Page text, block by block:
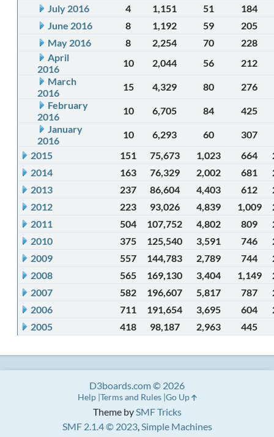
July 2016
4 1,151 51
184
June 2016
8 1,192 59
205
May 2016
8 2,254 70
228
April
2016
10 2,044 56
212
March
2016
15 4,329 80
276
February
2016
10 6,705 84
425
January
2016
10 6,293 60
307
2015
151 75,673 1,023 664
2014
163 76,329 2,002 681
2013
237 86,604 4,403 612
2012
223 93,026 4,839 1,009
2011
504 107,752 4,802 809
2010
375 125,540 3,591 746
2009
557 144,783 2,789 744
2008
565 169,130 3,404 1,149
2007
582 196,607 5,817 787
2006
711 191,654 3,695 604
2005
418 98,187 2,963 445
Theme bySMF Tricks
SMF 2.1.4 © 2023,Simple Machines
D3boards.com © 2026
Help Terms and Rules Go Up